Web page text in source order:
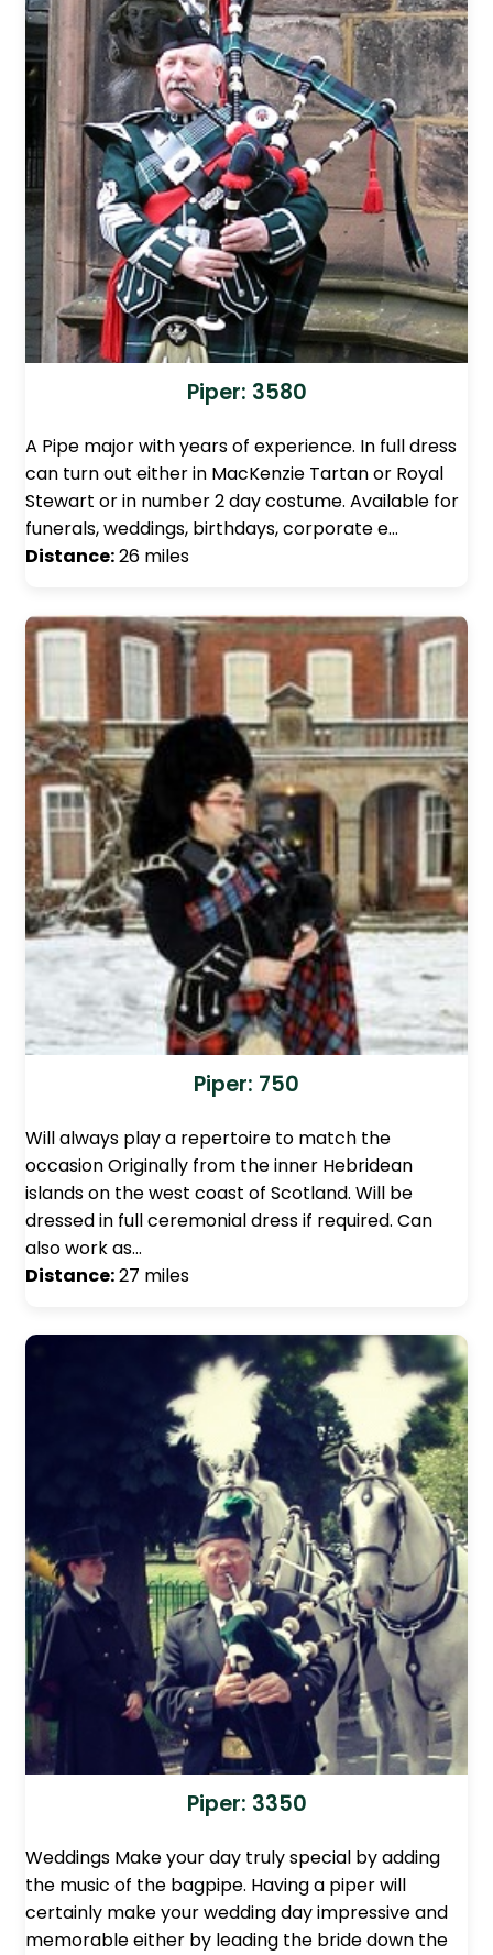
Piper: 3580
A Pipe major with years of experience. In full dress
can turn out either in MacKenzie Tartan or Royal
Stewart or in number 2 day costume. Available for
funerals, weddings, birthdays, corporate e…
Distance:26 miles
Piper: 750
Will always play a repertoire to match the
occasion Originally from the inner Hebridean
islands on the west coast of Scotland. Will be
dressed in full ceremonial dress if required. Can
also work as…
Distance:27 miles
Piper: 3350
Weddings Make your day truly special by adding
the music of the bagpipe. Having a piper will
certainly make your wedding day impressive and
memorable either by leading the bride down the